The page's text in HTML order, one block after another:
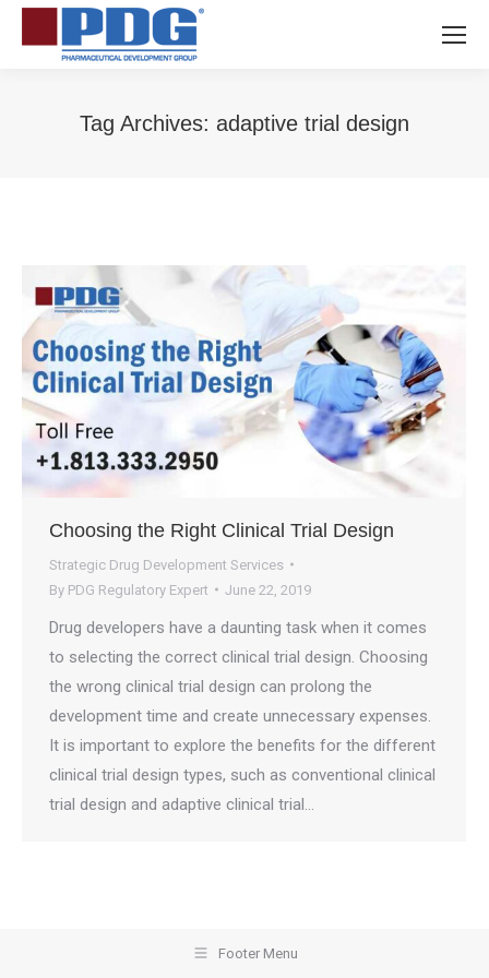
Tag Archives: adaptive trial design
Choosing the Right Clinical Trial Design
Strategic Drug Development Services
By PDG Regulatory Expert June 22, 2019
Drug developers have a daunting task when it comes
to selecting the correct clinical trial design. Choosing
the wrong clinical trial design can prolong the
development time and create unnecessary expenses.
It is important to explore the benefits for the different
clinical trial design types, such as conventional clinical
trial design and adaptive clinical trial…
Footer Menu